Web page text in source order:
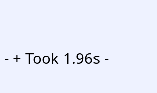
- + Took 1.96s -